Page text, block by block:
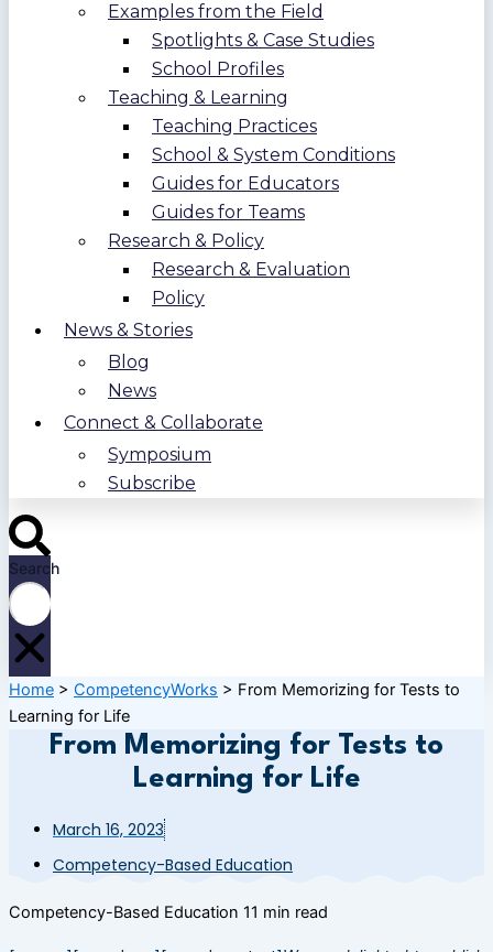
Examples from the Field
Spotlights & Case Studies
School Profiles
Teaching & Learning
Teaching Practices
School & System Conditions
Guides for Educators
Guides for Teams
Research & Policy
Research & Evaluation
Policy
News & Stories
Blog
News
Connect & Collaborate
Symposium
Subscribe
Search
Home > CompetencyWorks > From Memorizing for Tests to
Learning for Life
From Memorizing for Tests to
Learning for Life
March 16, 2023
Competency-Based Education
Competency-Based Education 11 min read